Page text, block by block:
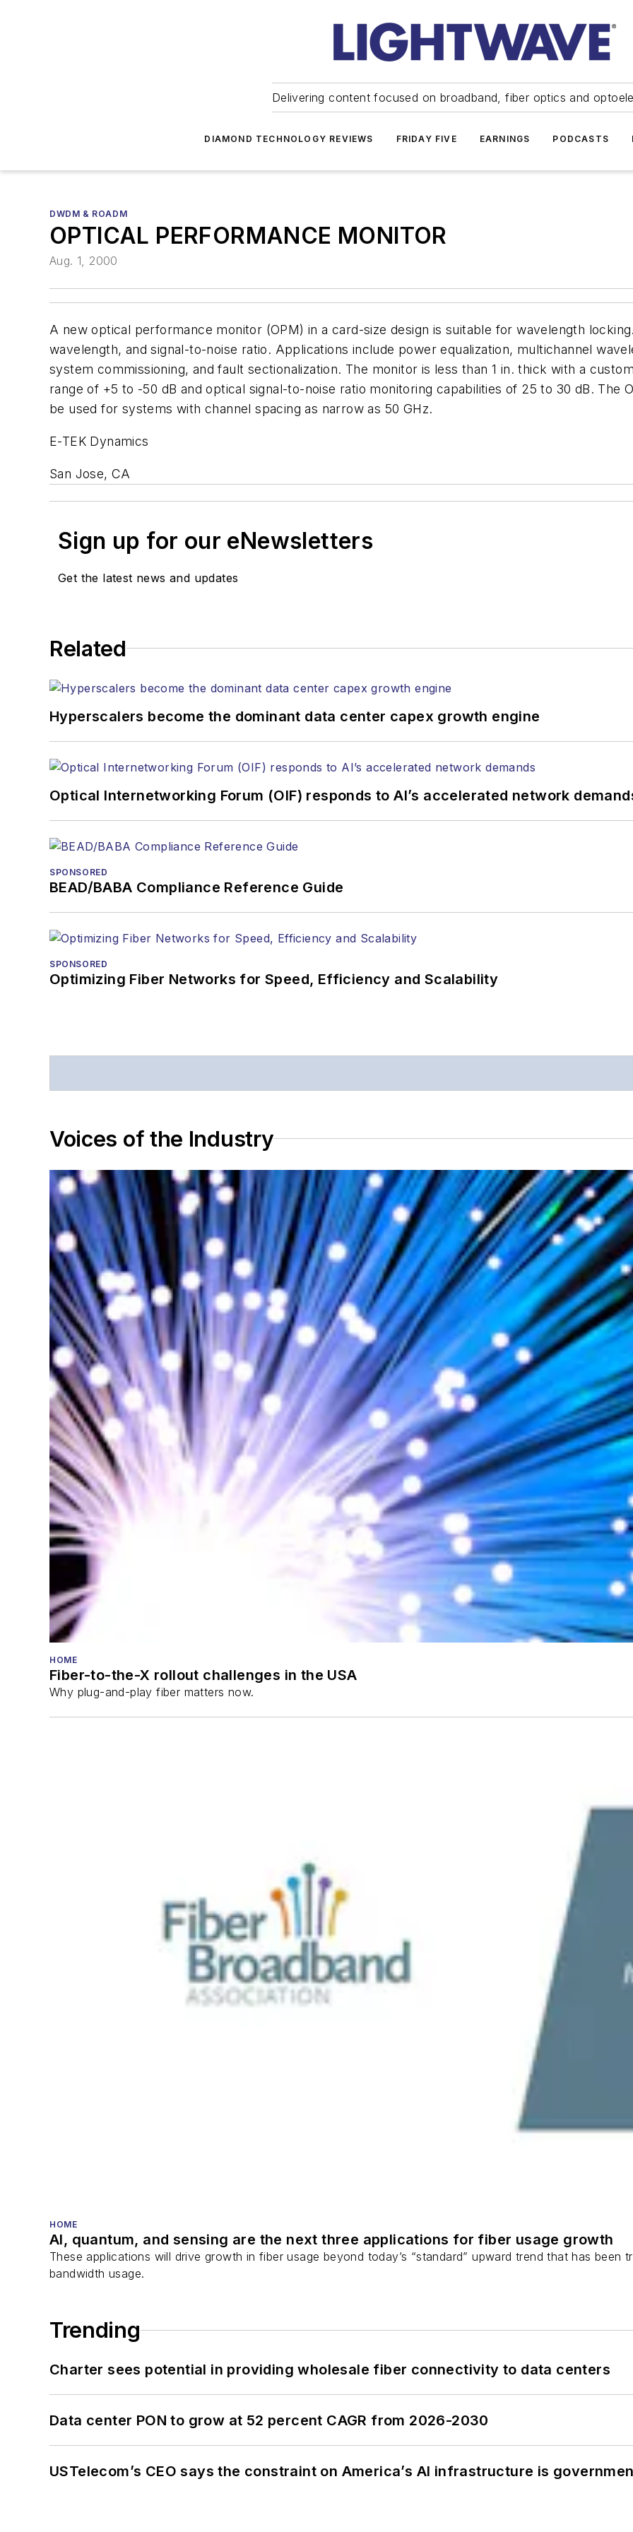
Delivering content focused on broadband, fiber optics and
DIAMOND TECHNOLOGY REVIEWS FRIDAY FIVE EARNINGS PODCASTS
DWDM & ROADM
OPTICAL PERFORMANCE MONITOR
Aug. 1, 2000
A new optical performance monitor (OPM) in a card-size design is suitable for wavelength
wavelength, and signal-to-noise ratio. Applications include power equalization, multichannel
system commissioning, and fault sectionalization. The monitor is less than 1 in. thick with a
range of +5 to -50 dB and optical signal-to-noise ratio monitoring capabilities of 25 to 30 dB. The
be used for systems with channel spacing as narrow as 50 GHz.
E-TEK Dynamics
San Jose, CA
Sign up for our eNewsletters
Get the latest news and updates
Related
Hyperscalers become the dominant data center capex growth engine
Optical Internetworking Forum (OIF) responds to AI’s accelerated network
SPONSORED
BEAD/BABA Compliance Reference Guide
SPONSORED
Optimizing Fiber Networks for Speed, Efficiency and Scalability
Voices of the Industry
HOME
Fiber-to-the-X rollout challenges in the USA
Why plug-and-play fiber matters now.
HOME
AI, quantum, and sensing are the next three applications for fiber usage growth
These applications will drive growth in fiber usage beyond today’s “standard” upward trend that has been
bandwidth usage.
Trending
Charter sees potential in providing wholesale fiber connectivity to data centers
Data center PON to grow at 52 percent CAGR from 2026-2030
USTelecom’s CEO says the constraint on America’s AI infrastructure is